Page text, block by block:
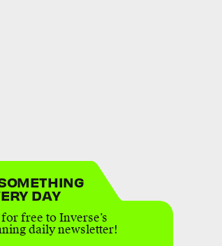
DAY
free to Inverse’s
daily newsletter!